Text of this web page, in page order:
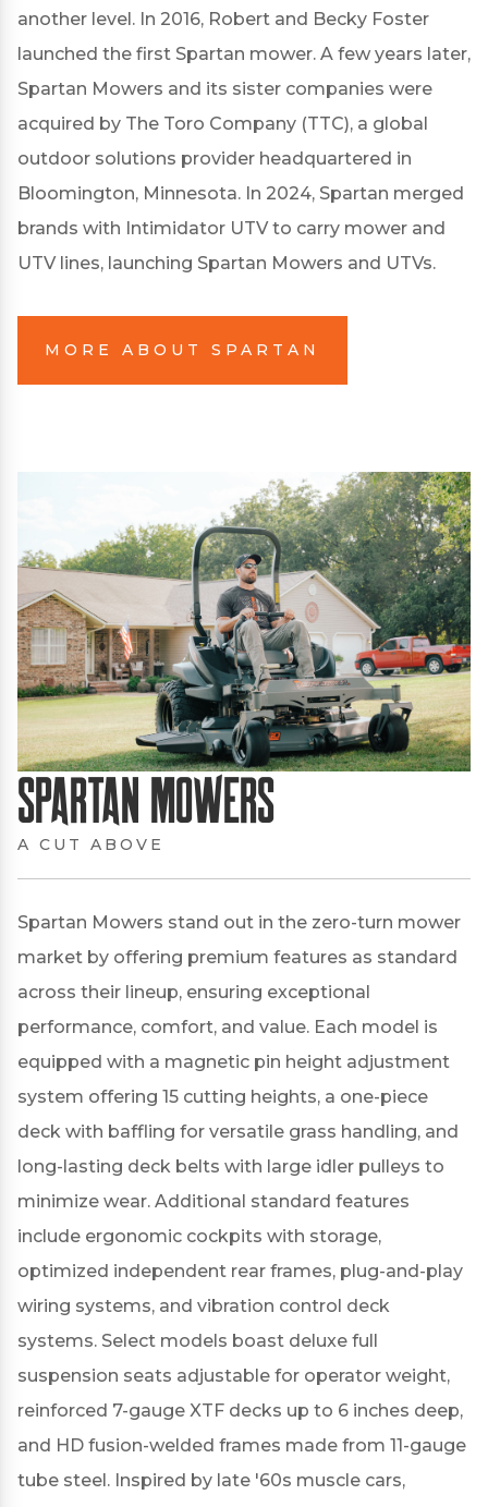
another level. In 2016, Robert and Becky Foster
launched the first Spartan mower. A few years later,
Spartan Mowers and its sister companies were
acquired by The Toro Company (TTC), a global
outdoor solutions provider headquartered in
Bloomington, Minnesota. In 2024, Spartan merged
brands with Intimidator UTV to carry mower and
UTV lines, launching Spartan Mowers and UTVs.
MORE ABOUT SPARTAN
Spartan Mowers
A CUT ABOVE
Spartan Mowers stand out in the zero-turn mower
market by offering premium features as standard
across their lineup, ensuring exceptional
performance, comfort, and value. Each model is
equipped with a magnetic pin height adjustment
system offering 15 cutting heights, a one-piece
deck with baffling for versatile grass handling, and
long-lasting deck belts with large idler pulleys to
minimize wear. Additional standard features
include ergonomic cockpits with storage,
optimized independent rear frames, plug-and-play
wiring systems, and vibration control deck
systems. Select models boast deluxe full
suspension seats adjustable for operator weight,
reinforced 7-gauge XTF decks up to 6 inches deep,
and HD fusion-welded frames made from 11-gauge
tube steel. Inspired by late '60s muscle cars,